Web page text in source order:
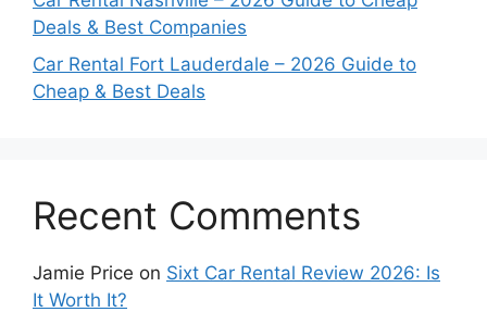
Deals & Best Companies
Car Rental Fort Lauderdale – 2026 Guide to
Cheap & Best Deals
Recent Comments
Jamie Price on Sixt Car Rental Review 2026: Is
It Worth It?